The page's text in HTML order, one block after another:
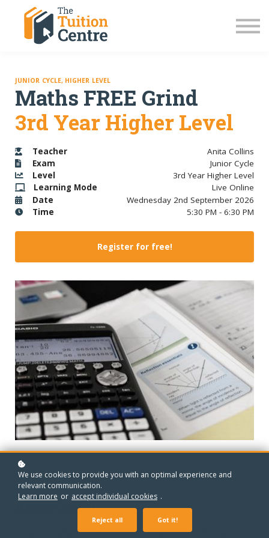
JC Grinds 26/27
Free Grinds
Sign in
JUNIOR CYCLE, HIGHER LEVEL
Maths FREE Grind
3rd Year Higher Level
Teacher
Anita Collins
Exam
Junior Cycle
Level
3rd Year Higher Level
Learning Mode
Live Online
Date
Wednesday 2nd September 2026
Time
5:30 PM - 6:30 PM
Register for free!
MEET YOUR TEACHER
Anita Collins
Anita is a highly experienced Maths teacher with 26 years of
We use cookies to provide you with an optimal experience and
relevant communication.
Learn more or accept individual cookies .
Reject all Got it!